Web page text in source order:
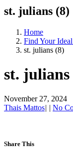
st. julians (8)
Home
Find Your
st. julians (8)
st. julians
November 27, 2024
Thais Mattos| | No
Share This